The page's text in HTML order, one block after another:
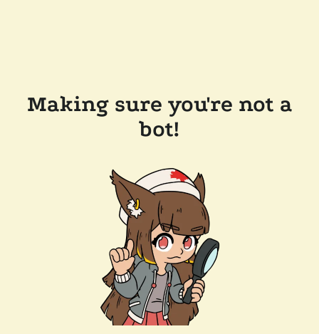
Making sure you're not a
bot!